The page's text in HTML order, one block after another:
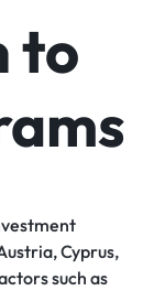
to
Cyprus,
such as